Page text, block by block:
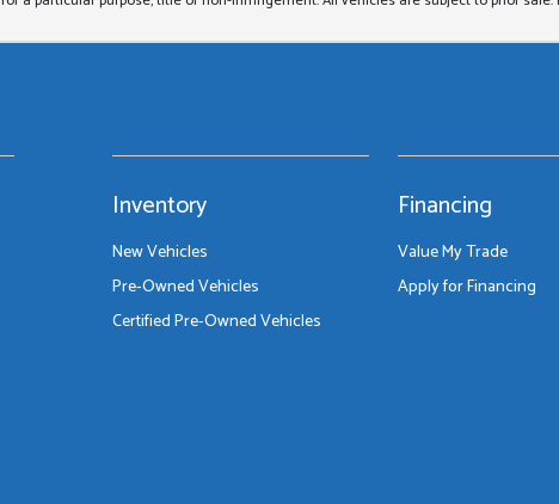
Inventory
New Vehicles
Pre-Owned Vehicles
Certified Pre-Owned Vehicles
Financing
Value My Trade
Apply for Financing